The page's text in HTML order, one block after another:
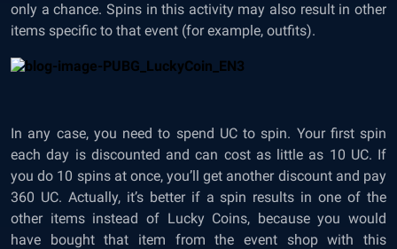
only a chance. Spins in this activity may also result in other
items specific to that event (for example, outfits).
In any case, you need to spend UC to spin. Your first spin
each day is discounted and can cost as little as 10 UC. If
you do 10 spins at once, you’ll get another discount and pay
360 UC. Actually, it’s better if a spin results in one of the
other items instead of Lucky Coins, because you would
have bought that item from the event shop with this